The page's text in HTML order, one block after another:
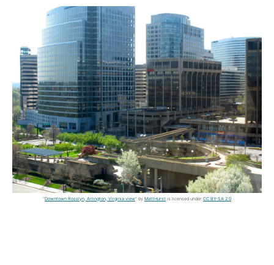
"Downtown Rosslyn, Arlington, Virginia view" by MattHurst is licensed under CC BY-SA 2.0